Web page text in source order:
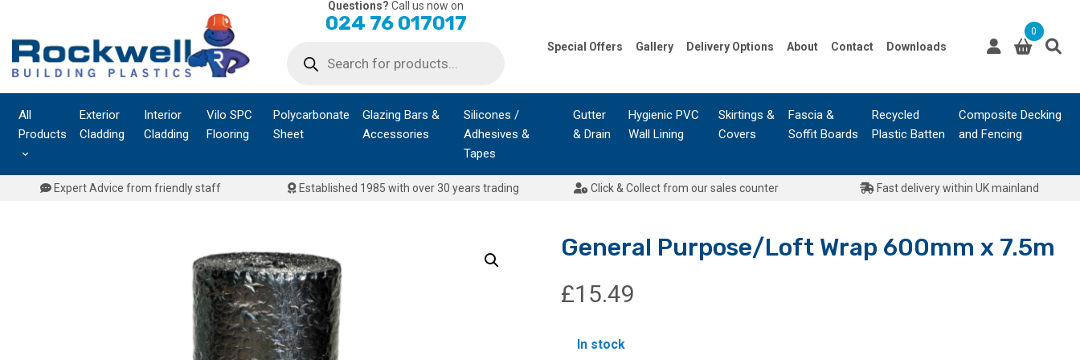
content
Questions? Call us now on
024 76 017017
search
Special Offers Gallery Delivery Options About Contact Downloads
0
All
Products
Exterior
Cladding
Interior
Cladding
Vilo SPC
Flooring
Polycarbonate
Sheet
Glazing Bars &
Accessories
Silicones /
Adhesives &
Tapes
Gutter
& Drain
Hygienic PVC
Wall Lining
Skirtings &
Covers
Fascia &
Soffit Boards
Recycled
Plastic Batten
Composite Decking
and Fencing
Expert Advice from friendly staff Established 1985 with over 30 years trading Click & Collect from our sales counter Fast delivery within UK mainland
General Purpose/Loft Wrap 600mm x 7.5m
£15.49
In stock